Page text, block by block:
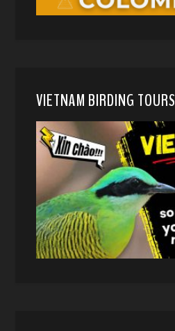
VIETNAM BIRDING TOURS